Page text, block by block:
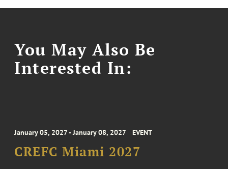
You May Also Be
Interested In:
January 05, 2027 - January 08, 2027 EVENT
CREFC Miami 2027